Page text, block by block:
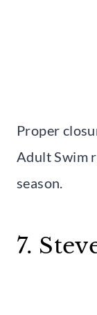
Proper
Adult Swim
season.
7.